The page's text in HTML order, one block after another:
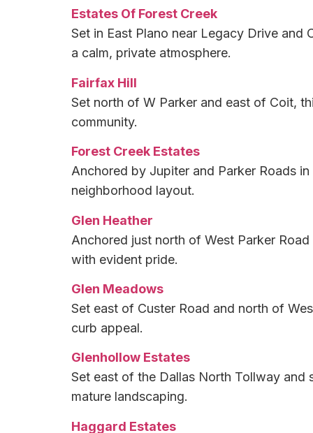
Estates Of Forest Creek
Set in East Plano near Legacy Drive and
a calm, private atmosphere.
Fairfax Hill
Set north of W Parker and east of Coit,
community.
Forest Creek Estates
Anchored by Jupiter and Parker Roads
neighborhood layout.
Glen Heather
Anchored just north of West Parker
with evident pride.
Glen Meadows
Set east of Custer Road and north of
curb appeal.
Glenhollow Estates
Set east of the Dallas North Tollway and
mature landscaping.
Haggard Estates